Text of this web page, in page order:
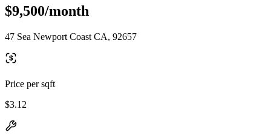
$9,500/month
47 Sea Newport Coast CA, 92657
Price per sqft
$3.12